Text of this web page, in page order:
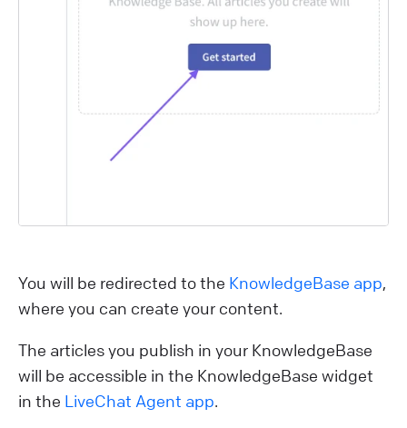
You will be redirected to the KnowledgeBase app,
where you can create your content.
The articles you publish in your KnowledgeBase
will be accessible in the KnowledgeBase widget
in the LiveChat Agent app.